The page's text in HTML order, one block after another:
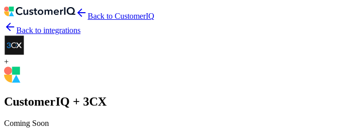
Back to CustomerIQ
Back to integrations
+
CustomerIQ + 3CX
Coming Soon